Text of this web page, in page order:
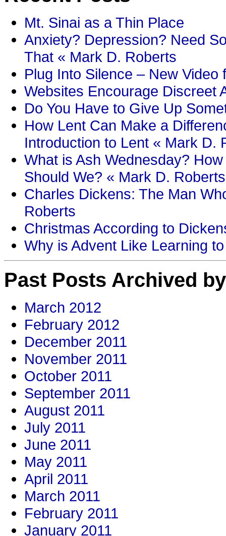
Mt. Sinai as a Thin Place
Anxiety? Depression? Need
That « Mark D. Roberts
Plug Into Silence – New
Websites Encourage Discreet
Do You Have to Give Up
How Lent Can Make a
Introduction to Lent « Mark D.
What is Ash Wednesday?
Should We? « Mark D. Roberts
Charles Dickens: The Man
Roberts
Christmas According to
Why is Advent Like Learning
Past Posts Archived
March 2012
February 2012
December 2011
November 2011
October 2011
September 2011
August 2011
July 2011
June 2011
May 2011
April 2011
March 2011
February 2011
January 2011